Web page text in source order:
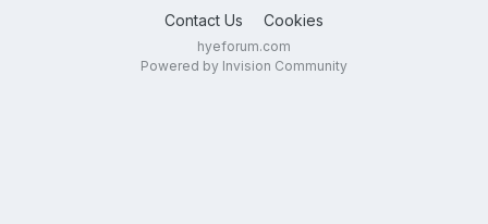
Contact Us Cookies
hyeforum.com
Powered by Invision Community